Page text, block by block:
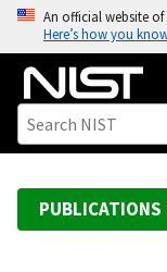
o
An official website
Here’s how you
PUBLICATIONS